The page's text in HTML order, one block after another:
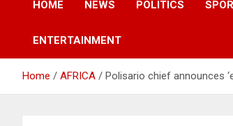
HOME NEWS POLITICS
ENTERTAINMENT
Home AFRICA Polisario chief announces